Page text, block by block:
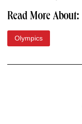
Read More About:
Olympics